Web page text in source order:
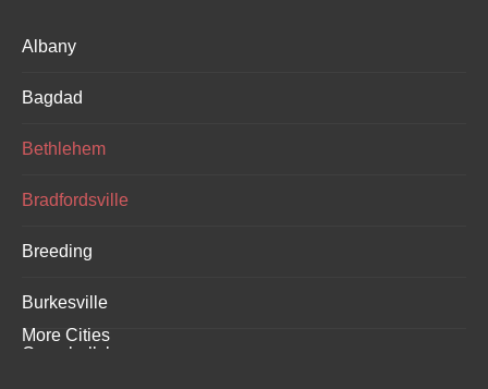
Albany
Bagdad
Bethlehem
Bradfordsville
Breeding
Burkesville
Campbellsburg
More Cities